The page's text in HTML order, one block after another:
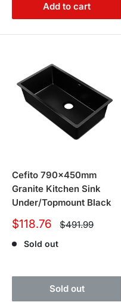
Add to cart
Cefito 790x450mm
Granite Kitchen Sink
Under/Topmount Black
Sale
$118.76 Regular
price
$491.99
Sold out
Sold out